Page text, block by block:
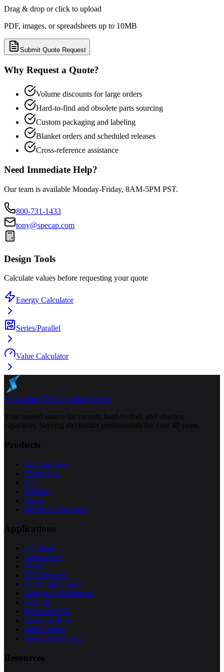
Drag & drop or click to upload
PDF, images, or spreadsheets up to 10MB
Submit Quote Request
Why Request a Quote?
Volume discounts for large orders
Hard-to-find and obsolete parts sourcing
Custom packaging and labeling
Blanket orders and scheduled releases
Cross-reference assistance
Need Immediate Help?
Our team is available Monday-Friday, 8AM-5PM PST.
800-731-1433
tony@specap.com
Design Tools
Calculate values before requesting your quote
Energy Calculator
Series/Parallel
Value Calculator
Specap Inc.The Capacitor Experts
Your trusted source for current, hard-to-find, and obsolete
capacitors. Serving electronics professionals for over 40 years.
Products
All Capacitors
Electrolytic
Film
Ceramic
Motor
Obsolete Capacitors
Applications
Industrial
Automotive
HVAC
UPS Systems
Power Electronics
Aerospace & Defense
Medical
Telecom & 5G
Audio & Hi-Fi
Data Centers
Renewable Energy
Resources